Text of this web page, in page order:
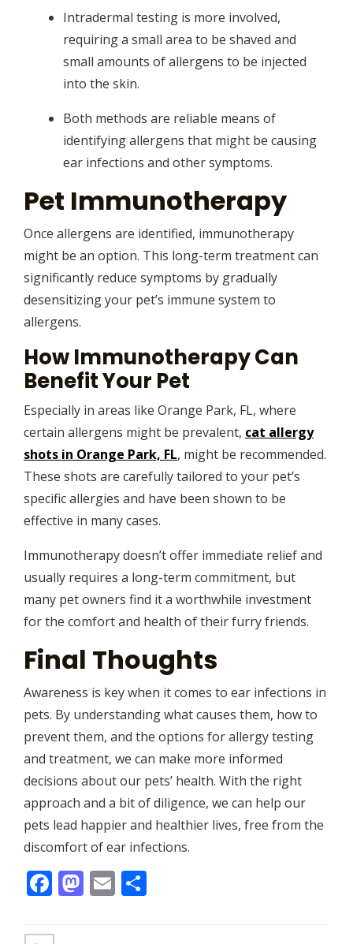
Intradermal testing is more involved,
requiring a small area to be shaved and
small amounts of allergens to be injected
into the skin.
Both methods are reliable means of
identifying allergens that might be causing
ear infections and other symptoms.
Pet Immunotherapy
Once allergens are identified, immunotherapy
might be an option. This long-term treatment can
significantly reduce symptoms by gradually
desensitizing your pet’s immune system to
allergens.
How Immunotherapy Can
Benefit Your Pet
Especially in areas like Orange Park, FL, where
certain allergens might be prevalent, cat allergy
shots in Orange Park, FL, might be recommended.
These shots are carefully tailored to your pet’s
specific allergies and have been shown to be
effective in many cases.
Immunotherapy doesn’t offer immediate relief and
usually requires a long-term commitment, but
many pet owners find it a worthwhile investment
for the comfort and health of their furry friends.
Final Thoughts
Awareness is key when it comes to ear infections in
pets. By understanding what causes them, how to
prevent them, and the options for allergy testing
and treatment, we can make more informed
decisions about our pets’ health. With the right
approach and a bit of diligence, we can help our
pets lead happier and healthier lives, free from the
discomfort of ear infections.
Facebook
Mastodon
Email